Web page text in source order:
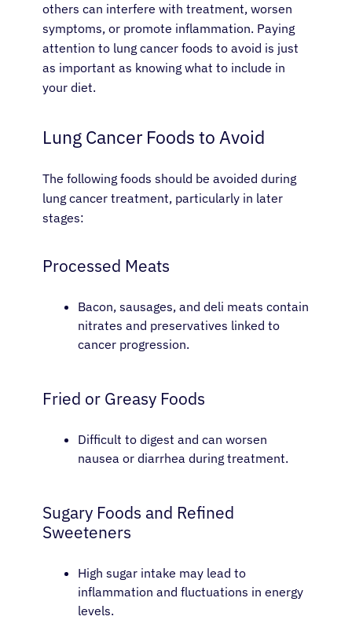
others can interfere with treatment, worsen
symptoms, or promote inflammation. Paying
attention to lung cancer foods to avoid is just
as important as knowing what to include in
your diet.
Lung Cancer Foods to Avoid
The following foods should be avoided during
lung cancer treatment, particularly in later
stages:
Processed Meats
Bacon, sausages, and deli meats contain
nitrates and preservatives linked to
cancer progression.
Fried or Greasy Foods
Difficult to digest and can worsen
nausea or diarrhea during treatment.
Sugary Foods and Refined
Sweeteners
High sugar intake may lead to
inflammation and fluctuations in energy
levels.